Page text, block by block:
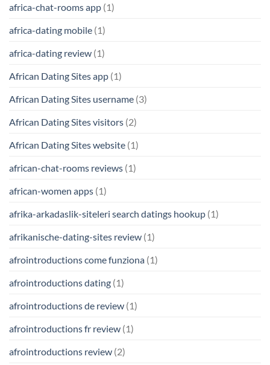
africa-chat-rooms app (1)
africa-dating mobile (1)
africa-dating review (1)
African Dating Sites app (1)
African Dating Sites username (3)
African Dating Sites visitors (2)
African Dating Sites website (1)
african-chat-rooms reviews (1)
african-women apps (1)
afrika-arkadaslik-siteleri search datings hookup (1)
afrikanische-dating-sites review (1)
afrointroductions come funziona (1)
afrointroductions dating (1)
afrointroductions de review (1)
afrointroductions fr review (1)
afrointroductions review (2)